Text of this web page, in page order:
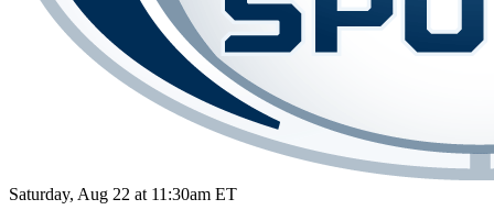
Saturday, Aug 22 at 11:30am ET